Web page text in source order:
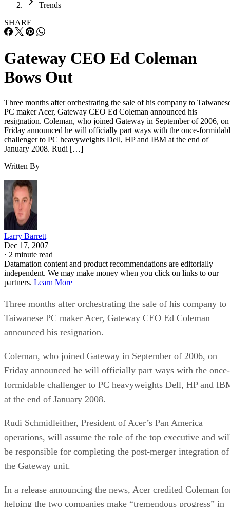
Trends
SHARE
Gateway CEO Ed Coleman
Bows Out
Three months after orchestrating the sale of his company to
PC maker Acer, Gateway CEO Ed Coleman announced his
resignation. Coleman, who joined Gateway in September of 2006, on
Friday announced he will officially part ways with the once-
challenger to PC heavyweights Dell, HP and IBM at the end of
January 2008. Rudi […]
Written By
Larry Barrett
Dec 17, 2007
· 2 minute read
Datamation content and product recommendations are editorially
independent. We may make money when you click on links to our
partners. Learn More
Three months after orchestrating the sale of his company to
Taiwanese PC maker Acer, Gateway CEO Ed Coleman
announced his resignation.
Coleman, who joined Gateway in September of 2006, on
Friday announced he will officially part ways with the once-
formidable challenger to PC heavyweights Dell, HP and
at the end of January 2008.
Rudi Schmidleither, President of Acer’s Pan America
operations, will assume the role of the top executive and
be responsible for completing the post-merger integration of
the Gateway unit.
In a release announcing the news, Acer credited Coleman
helping the two companies make “tremendous progress” in